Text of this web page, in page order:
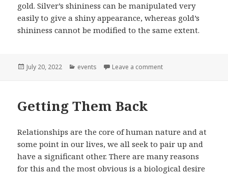
gold. Silver’s shininess can be manipulated very
easily to give a shiny appearance, whereas gold’s
shininess cannot be modified to the same extent.
Posted
July 20, 2022 Categories
events Leave a commenton Comparing Gold
Getting Them Back
Relationships are the core of human nature and at
some point in our lives, we all seek to pair up and
have a significant other. There are many reasons
for this and the most obvious is a biological desire